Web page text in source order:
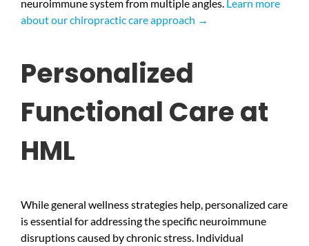
neuroimmune system from multiple angles. Learn more
about our chiropractic care approach →
Personalized
Functional Care at
HML
While general wellness strategies help, personalized care
is essential for addressing the specific neuroimmune
disruptions caused by chronic stress. Individual